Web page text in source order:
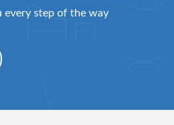
every step of the way